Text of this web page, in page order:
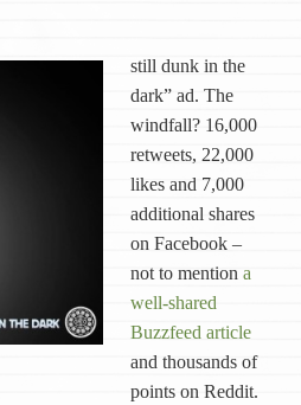
still dunk in the
dark” ad. The
windfall? 16,000
retweets, 22,000
likes and 7,000
additional shares
on Facebook –
not to mentiona
well-shared
Buzzfeed article
and thousands of
points on Reddit.